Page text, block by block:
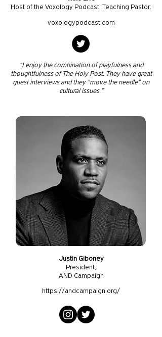
Host of the Voxology Podcast, Teaching Pastor.
voxologypodcast.com
"I enjoy the combination of playfulness and
thoughtfulness of The Holy Post. They have great
guest interviews and they "move the needle" on
cultural issues."
Justin Giboney
President,
AND Campaign
https://andcampaign.org/